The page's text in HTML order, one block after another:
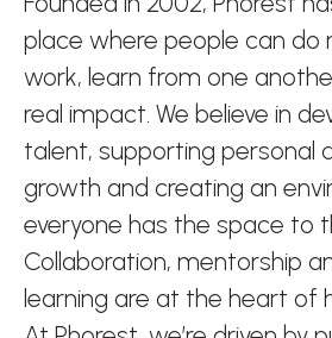
place where people can do
work, learn from one
real impact. We believe in
talent, supporting personal
growth and creating an
everyone has the space to
Collaboration, mentorship
learning are at the heart of